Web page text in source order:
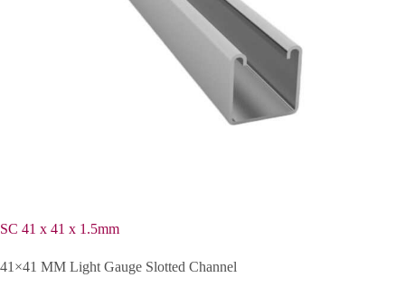
SC 41 x 41 x 1.5mm
41×41 MM Light Gauge Slotted Channel